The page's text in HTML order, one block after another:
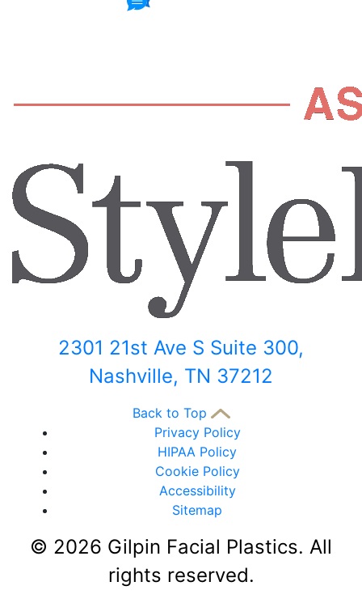
2301 21st Ave S Suite 300,
Nashville, TN 37212
Back to Top
Privacy Policy
HIPAA Policy
Cookie Policy
Accessibility
Sitemap
© 2026 Gilpin Facial Plastics. All
rights reserved.